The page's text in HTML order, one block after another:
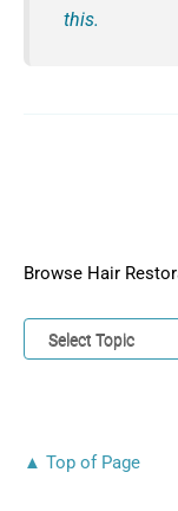
this.
Browse Hair
▲ Top of Page